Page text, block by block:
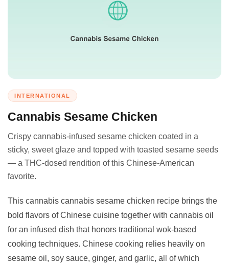
INTERNATIONAL
Cannabis Sesame Chicken
Crispy cannabis-infused sesame chicken coated in a
sticky, sweet glaze and topped with toasted sesame seeds
— a THC-dosed rendition of this Chinese-American
favorite.
This cannabis cannabis sesame chicken recipe brings the
bold flavors of Chinese cuisine together with cannabis oil
for an infused dish that honors traditional wok-based
cooking techniques. Chinese cooking relies heavily on
sesame oil, soy sauce, ginger, and garlic, all of which